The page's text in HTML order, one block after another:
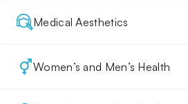
Medical Aesthetics
Women’s and Men’s Health